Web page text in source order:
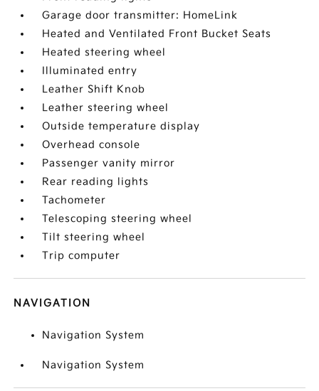
Garage door transmitter: HomeLink
Heated and Ventilated Front Bucket Seats
Heated steering wheel
Illuminated entry
Leather Shift Knob
Leather steering wheel
Outside temperature display
Overhead console
Passenger vanity mirror
Rear reading lights
Tachometer
Telescoping steering wheel
Tilt steering wheel
Trip computer
NAVIGATION
Navigation System
Navigation System